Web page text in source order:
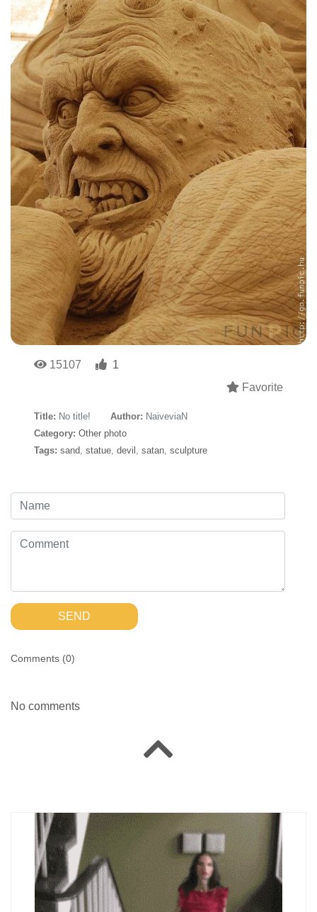
15107
1
Favorite
Title: No title! Author: NaiveviaN
Category: Other photo
Tags: sand, statue, devil , satan, sculpture
SEND
Comments (0)
No comments